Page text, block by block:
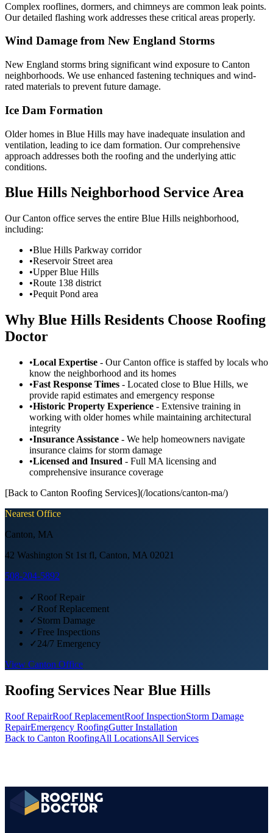
Complex rooflines, dormers, and chimneys are common leak points.
Our detailed flashing work addresses these critical areas properly.
Wind Damage from New England Storms
New England storms bring significant wind exposure to Canton
neighborhoods. We use enhanced fastening techniques and wind-
rated materials to prevent future damage.
Ice Dam Formation
Older homes in Blue Hills may have inadequate insulation and
ventilation, leading to ice dam formation. Our comprehensive
approach addresses both the roofing and the underlying attic
conditions.
Blue Hills Neighborhood Service Area
Our Canton office serves the entire Blue Hills neighborhood,
including:
•Blue Hills Parkway corridor
•Reservoir Street area
•Upper Blue Hills
•Route 138 district
•Pequit Pond area
Why Blue Hills Residents Choose Roofing
Doctor
•Local Expertise - Our Canton office is staffed by locals who
know the neighborhood and its homes
•Fast Response Times - Located close to Blue Hills, we
provide rapid estimates and emergency response
•Historic Property Experience - Extensive training in
working with older homes while maintaining architectural
integrity
•Insurance Assistance - We help homeowners navigate
insurance claims for storm damage
•Licensed and Insured - Full MA licensing and
comprehensive insurance coverage
[Back to Canton Roofing Services](/locations/canton-ma/)
Nearest Office
Canton, MA
42 Washington St 1st fl, Canton, MA 02021
508-204-5892
✓Roof Repair
✓Roof Replacement
✓Storm Damage
✓Free Inspections
✓24/7 Emergency
View Canton Office
Roofing Services Near Blue Hills
Roof RepairRoof ReplacementRoof InspectionStorm Damage
RepairEmergency RoofingGutter Installation
Back to Canton RoofingAll LocationsAll Services